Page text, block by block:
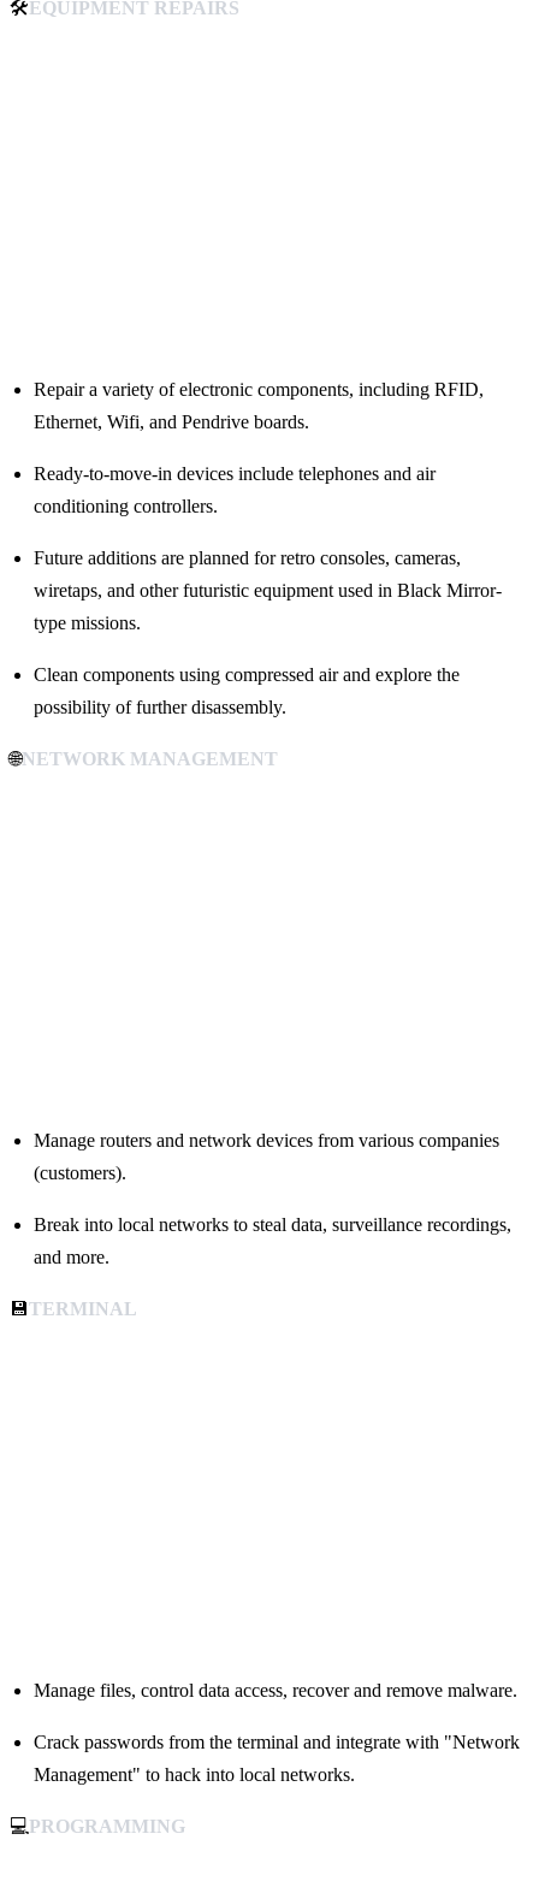
🛠️EQUIPMENT REPAIRS
Repair a variety of electronic components, including RFID,
Ethernet, Wifi, and Pendrive boards.
Ready-to-move-in devices include telephones and air
conditioning controllers.
Future additions are planned for retro consoles, cameras,
wiretaps, and other futuristic equipment used in Black Mirror-
type missions.
Clean components using compressed air and explore the
possibility of further disassembly.
🌐NETWORK MANAGEMENT
Manage routers and network devices from various companies
(customers).
Break into local networks to steal data, surveillance recordings,
and more.
💾TERMINAL
Manage files, control data access, recover and remove malware.
Crack passwords from the terminal and integrate with "Network
Management" to hack into local networks.
💻PROGRAMMING